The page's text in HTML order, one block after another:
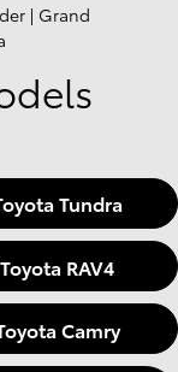
| Grand
Tundra
Toyota RAV4
Camry